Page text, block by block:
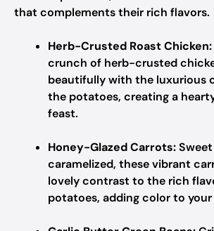
that complements their rich flavors.
Herb-Crusted Roast Chicken:
crunch of herb-crusted
beautifully with the luxurious
the potatoes, creating a
feast.
Honey-Glazed Carrots:
caramelized, these vibrant
lovely contrast to the rich
potatoes, adding color to your